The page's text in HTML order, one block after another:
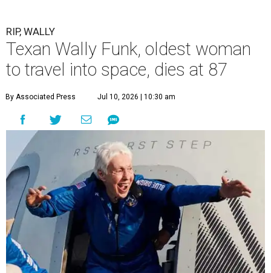
RIP, WALLY
Texan Wally Funk, oldest woman
to travel into space, dies at 87
By Associated Press Jul 10, 2026 | 10:30 am